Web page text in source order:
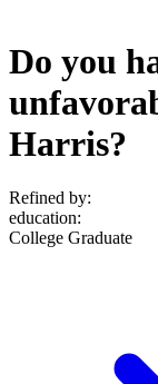
Do you
Harris?
Refined by:
education:
College Graduate